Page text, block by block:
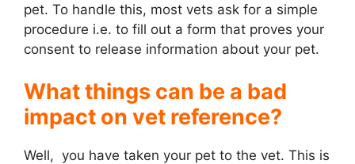
pet. To handle this, most vets ask for a simple
procedure i.e. to fill out a form that proves your
consent to release information about your pet.
What things can be a bad
impact on vet reference?
Well, you have taken your pet to the vet. This is